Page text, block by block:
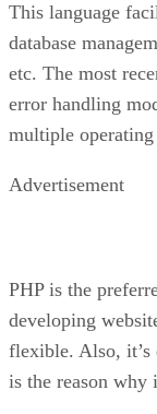
This language
database
etc. The most
error handling
multiple operating
Advertisement
PHP is the
developing
flexible. Also, it’s
is the reason why